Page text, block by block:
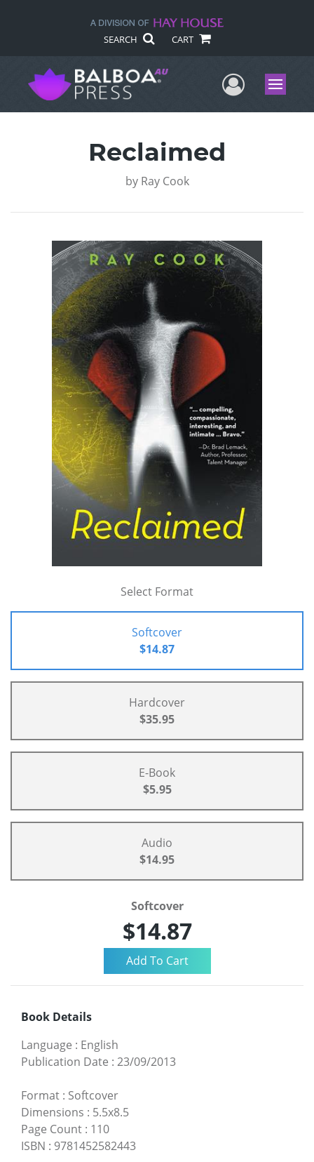
SEARCH CART
UserMenu
Reclaimed
by Ray Cook
Select Format
Softcover
$14.87
Hardcover
$35.95
E-Book
$5.95
Audio
$14.95
Softcover
$14.87
Book Details
Language : English
Publication Date : 23/09/2013
Format : Softcover
Dimensions : 5.5x8.5
Page Count : 110
ISBN : 9781452582443